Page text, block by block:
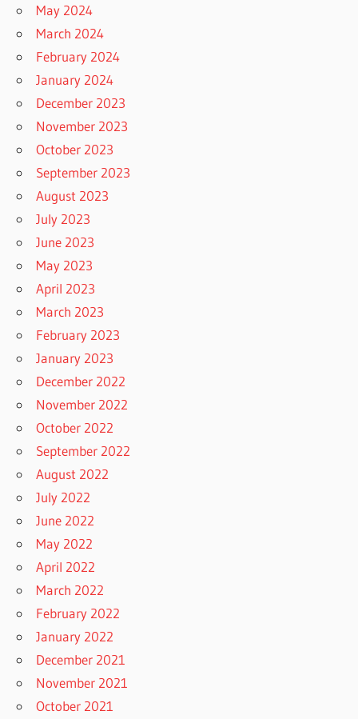
May 2024
March 2024
February 2024
January 2024
December 2023
November 2023
October 2023
September 2023
August 2023
July 2023
June 2023
May 2023
April 2023
March 2023
February 2023
January 2023
December 2022
November 2022
October 2022
September 2022
August 2022
July 2022
June 2022
May 2022
April 2022
March 2022
February 2022
January 2022
December 2021
November 2021
October 2021